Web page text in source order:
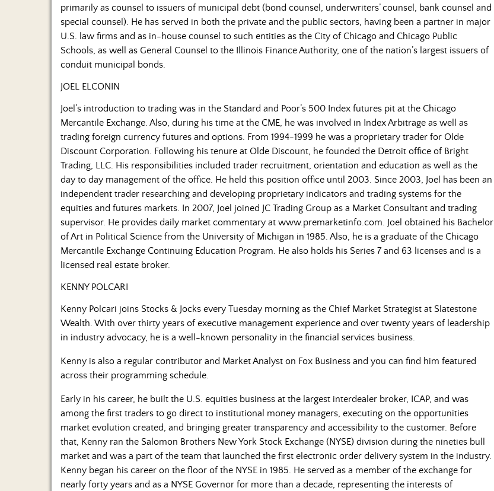
primarily as counsel to issuers of municipal debt (bond counsel, underwriters’ counsel, bank counsel and
special counsel). He has served in both the private and the public sectors, having been a partner in major
U.S. law firms and as in-house counsel to such entities as the City of Chicago and Chicago Public
Schools, as well as General Counsel to the Illinois Finance Authority, one of the nation’s largest issuers of
conduit municipal bonds.
JOEL ELCONIN
Joel’s introduction to trading was in the Standard and Poor’s 500 Index futures pit at the Chicago
Mercantile Exchange. Also, during his time at the CME, he was involved in Index Arbitrage as well as
trading foreign currency futures and options. From 1994-1999 he was a proprietary trader for Olde
Discount Corporation. Following his tenure at Olde Discount, he founded the Detroit office of Bright
Trading, LLC. His responsibilities included trader recruitment, orientation and education as well as the
day to day management of the office. He held this position office until 2003. Since 2003, Joel has been an
independent trader researching and developing proprietary indicators and trading systems for the
equities and futures markets. In 2007, Joel joined JC Trading Group as a Market Consultant and trading
supervisor. He provides daily market commentary at www.premarketinfo.com. Joel obtained his Bachelor
of Art in Political Science from the University of Michigan in 1985. Also, he is a graduate of the Chicago
Mercantile Exchange Continuing Education Program. He also holds his Series 7 and 63 licenses and is a
licensed real estate broker.
KENNY POLCARI
Kenny Polcari joins Stocks & Jocks every Tuesday morning as the Chief Market Strategist at Slatestone
Wealth. With over thirty years of executive management experience and over twenty years of leadership
in industry advocacy, he is a well-known personality in the financial services business.
Kenny is also a regular contributor and Market Analyst on Fox Business and you can find him featured
across their programming schedule.
Early in his career, he built the U.S. equities business at the largest interdealer broker, ICAP, and was
among the first traders to go direct to institutional money managers, executing on the opportunities
market evolution created, and bringing greater transparency and accessibility to the customer. Before
that, Kenny ran the Salomon Brothers New York Stock Exchange (NYSE) division during the nineties bull
market and was a part of the team that launched the first electronic order delivery system in the industry.
Kenny began his career on the floor of the NYSE in 1985. He served as a member of the exchange for
nearly forty years and as a NYSE Governor for more than a decade, representing the interests of